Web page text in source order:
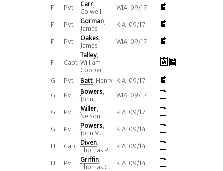
F Pvt Carr,
Colwell
WIA 09/17
F Pvt Gorman,
James
KIA 09/17
F Pvt Oakes,
James
WIA 09/17
F Capt
Talley,
William
Cooper
G
Pvt Batt, Henry
KIA 09/17
G
Pvt Bowers,
John
WIA 09/17
G Pvt Miller,
Nelson T.
KIA 09/17
G Pvt Powers,
John M.
KIA 09/14
H Capt Diven,
Thomas P.
KIA 09/14
H Pvt Griffin,
Thomas C.
KIA 09/14